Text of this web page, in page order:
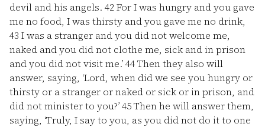
devil and his angels. 42For I was hungry and you gave
me no food, I was thirsty and you gave me no drink,
43 I was a stranger and you did not welcome me,
naked and you did not clothe me, sick and in prison
and you did not visit me.’44Then they also will
answer, saying, ‘Lord, when did we see you hungry or
thirsty or a stranger or naked or sick or in prison, and
did not minister to you?’45Then he will answer them,
saying, ‘Truly, I say to you, as you did not do it to one